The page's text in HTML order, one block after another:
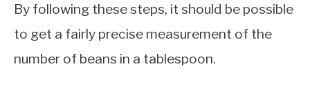
By following these steps, it should be possible
to get a fairly precise measurement of the
number of beans in a tablespoon.